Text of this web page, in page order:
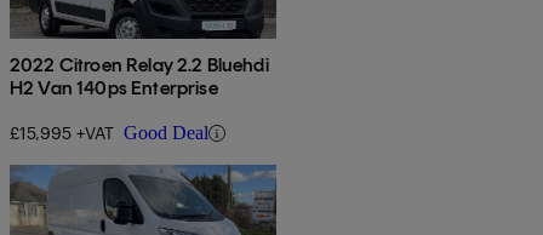
2022 Citroen Relay 2.2 Bluehdi
H2 Van 140ps Enterprise
£15,995 +VAT Good Deal